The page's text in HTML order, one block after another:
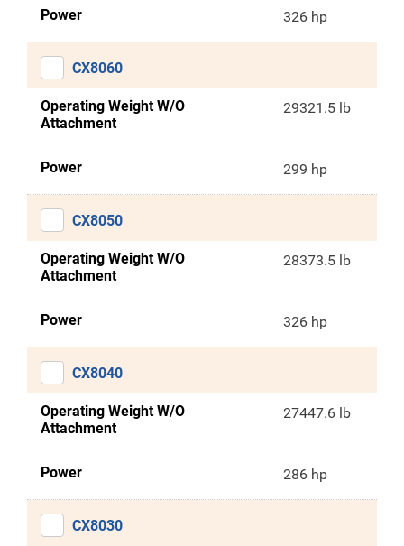
Power 326 hp
CX8060
Operating Weight W/O
Attachment
29321.5 lb
Power 299 hp
CX8050
Operating Weight W/O
Attachment
28373.5 lb
Power 326 hp
CX8040
Operating Weight W/O
Attachment
27447.6 lb
Power 286 hp
CX8030